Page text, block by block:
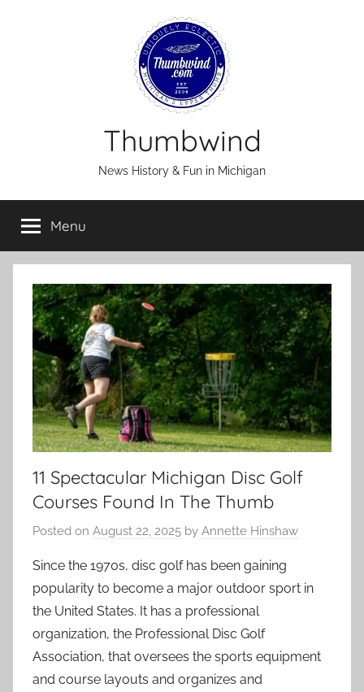
Thumbwind
News History & Fun in Michigan
Menu
11 Spectacular Michigan Disc Golf
Courses Found In The Thumb
Posted on August 22, 2025 by Annette Hinshaw
Since the 1970s, disc golf has been gaining
popularity to become a major outdoor sport in
the United States. It has a professional
organization, the Professional Disc Golf
Association, that oversees the sports equipment
and course layouts and organizes and